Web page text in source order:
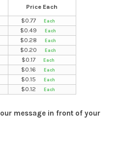
Price Each
$0.77
$0.49
$0.28
$0.20
$0.17
$0.16
$0.15
$0.12
message in front of your